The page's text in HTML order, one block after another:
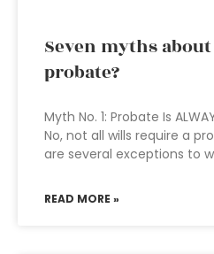
Seven myths
probate?
Myth No. 1: Probate Is
No, not all wills require a
are several exceptions to
READ MORE »